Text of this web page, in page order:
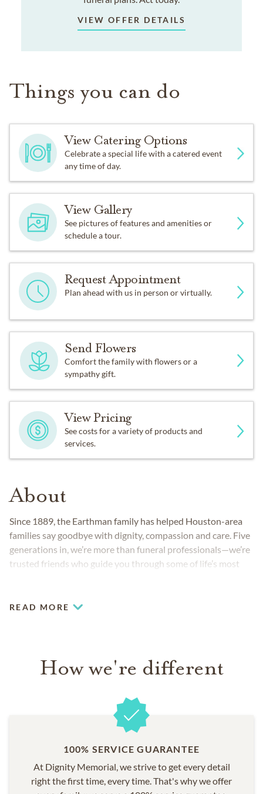
VIEW OFFER DETAILS
Things you can do
View Catering Options
Celebrate a special life with a catered event
any time of day.
View Gallery
See pictures of features and amenities or
schedule a tour.
Request Appointment
Plan ahead with us in person or virtually.
Send Flowers
Comfort the family with flowers or a
sympathy gift.
View Pricing
See costs for a variety of products and
services.
About
Since 1889, the Earthman family has helped Houston-area
families say goodbye with dignity, compassion and care. Five
generations in, we’re more than funeral professionals—we’re
trusted friends who guide you through some of life’s most
READ MORE
How we're different
100% SERVICE GUARANTEE
At Dignity Memorial, we strive to get every detail
right the first time, every time. That's why we offer